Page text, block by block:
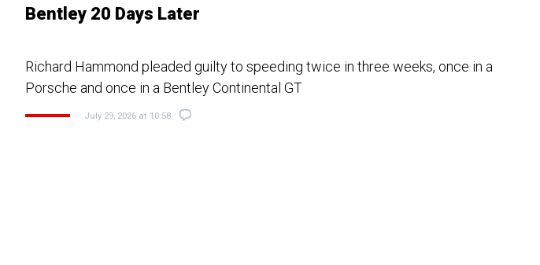
Bentley 20 Days Later
Richard Hammond pleaded guilty to speeding twice in three weeks, once in a
Porsche and once in a Bentley Continental GT
July 29, 2026 at 10:58